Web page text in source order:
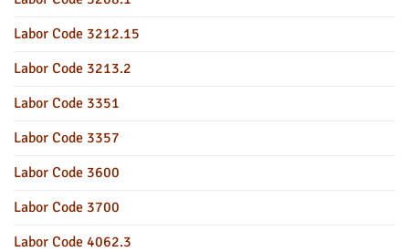
Labor Code 3212.15
Labor Code 3213.2
Labor Code 3351
Labor Code 3357
Labor Code 3600
Labor Code 3700
Labor Code 4062.3